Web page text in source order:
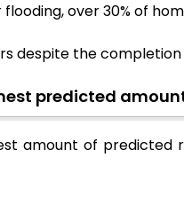
over 30% of
despite the
predicted
amount of